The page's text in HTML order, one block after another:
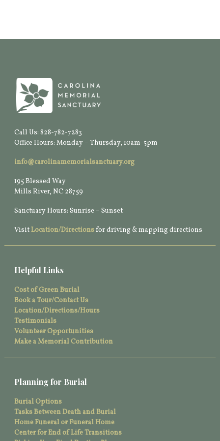
Call Us: 828-782-7283
Office Hours: Monday – Thursday, 10am-5pm
info@carolinamemorialsanctuary.org
195 Blessed Way
Mills River, NC 28759
Sanctuary Hours: Sunrise – Sunset
VisitLocation/Directionsfor driving & mapping directions
Helpful Links
Cost of Green Burial
Book a Tour/Contact Us
Location/Directions/Hours
Testimonials
Volunteer Opportunities
Make a Memorial Contribution
Planning for Burial
Burial Options
Tasks Between Death and Burial
Home Funeral or Funeral Home
Center for End of Life Transitions